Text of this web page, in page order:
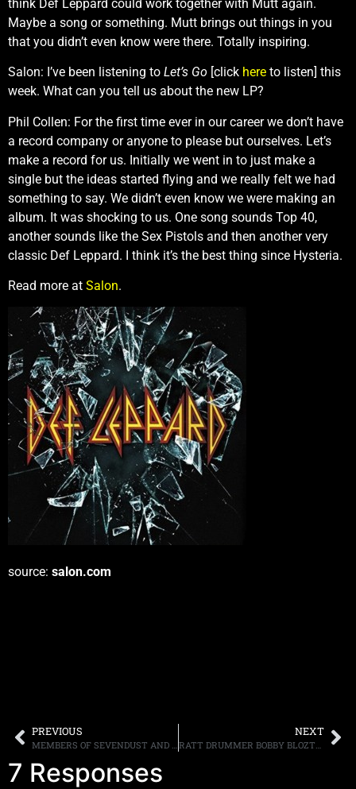
think Def Leppard could work together with Mutt again.
Maybe a song or something. Mutt brings out things in you
that you didn’t even know were there. Totally inspiring.
Salon: I’ve been listening to Let’s Go [click here to listen] this
week. What can you tell us about the new LP?
Phil Collen: For the first time ever in our career we don’t have
a record company or anyone to please but ourselves. Let’s
make a record for us. Initially we went in to just make a
single but the ideas started flying and we really felt we had
something to say. We didn’t even know we were making an
album. It was shocking to us. One song sounds Top 40,
another sounds like the Sex Pistols and then another very
classic Def Leppard. I think it’s the best thing since Hysteria.
Read more at Salon.
source: salon.com
PREVIOUS NEXT
7 Responses